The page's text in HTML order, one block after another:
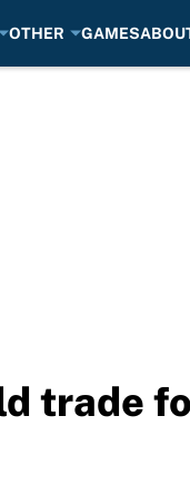
OTHER GAMES
trade